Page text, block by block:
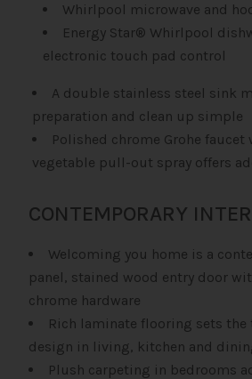
Whirlpool microwave and
Energy Star® Whirlpool
electronic touch pad control
A double stainless steel sink
preparation and clean up simple
Polished chrome Grohe
vegetable pull-out spray offers
CONTEMPORARY
Welcoming you home is a
panel, stained wood entry door
chrome hardware
Rich laminate flooring sets the
design in living, kitchen and
Plush carpeting in bedrooms